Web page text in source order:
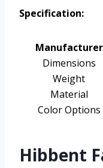
Specification:
Manufacturer
Dimensions
Weight
Material
Color Options
Hibbent